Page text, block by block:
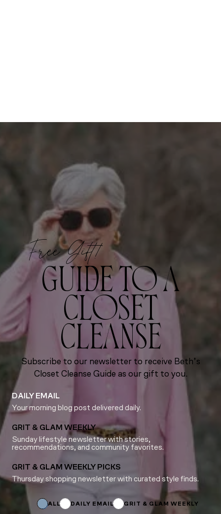
Free Gift!
GUIDE TO A
CLOSET
CLEANSE
Subscribe to our newsletter to receive Beth’s
Closet Cleanse Guide as our gift to you.
DAILY EMAIL
Your morning blog post delivered daily.
GRIT & GLAM WEEKLY
Sunday lifestyle newsletter with stories,
recommendations, and community favorites.
GRIT & GLAM WEEKLY PICKS
Thursday shopping newsletter with curated style finds.
ALL DAILY EMAIL GRIT & GLAM WEEKLY
Subscriptions